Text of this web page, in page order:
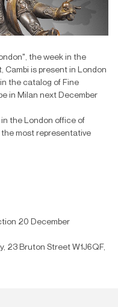
the week in the
is present in London
the catalog of Fine
in Milan next December
the London office of
most representative
20 December
23 Bruton Street W1J6QF,